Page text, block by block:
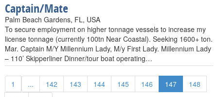
Captain/Mate
Palm Beach Gardens, FL, USA
To secure employment on higher tonnage vessels to increase my
license tonnage (currently 100tn Near Coastal). Seeking 1600+ ton.
Mar. Captain M/Y Millennium Lady, M/y First Lady. Millennium Lady
– 110’ Skipperliner Dinner/tour boat operating…
1 ... 142 143 144 145 146 147
148